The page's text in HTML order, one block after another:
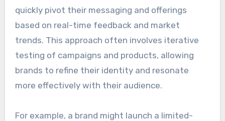
quickly pivot their messaging and offerings
based on real-time feedback and market
trends. This approach often involves iterative
testing of campaigns and products, allowing
brands to refine their identity and resonate
more effectively with their audience.
For example, a brand might launch a limited-